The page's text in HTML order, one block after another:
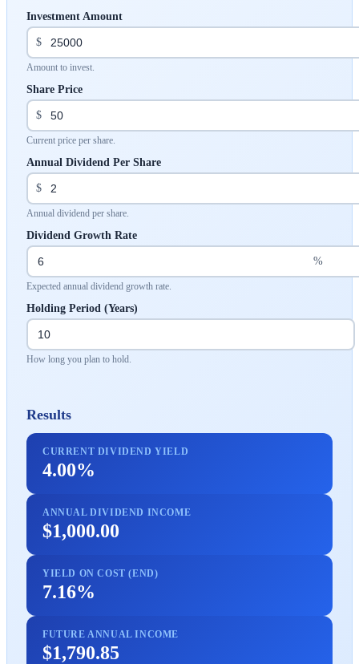
Investment Amount
$
Amount to invest.
Share Price
$
Current price per share.
Annual Dividend Per Share
$
Annual dividend per share.
Dividend Growth Rate
%
Expected annual dividend growth rate.
Holding Period (Years)
How long you plan to hold.
Results
CURRENT DIVIDEND YIELD
4.00%
ANNUAL DIVIDEND INCOME
$1,000.00
YIELD ON COST (END)
7.16%
FUTURE ANNUAL INCOME
$1,790.85